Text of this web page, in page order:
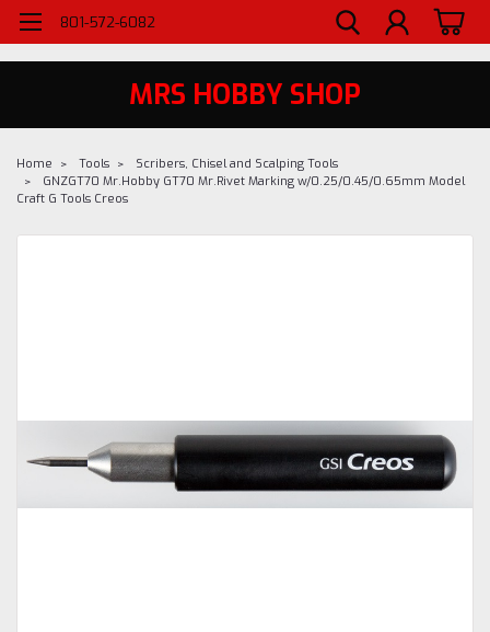
WELCOME TO MRS - UTAH'S PREMIERE HOBBY SHOP SINCE 1984
801-572-6082
MRS HOBBY SHOP
Home Tools
Scribers, Chisel and Scalping Tools
GNZGT70 Mr.Hobby GT70 Mr.Rivet Marking w/0.25/0.45/0.65mm Model
Craft G Tools Creos